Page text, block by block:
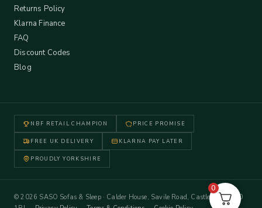
Returns Policy
Klarna Finance
FAQ
Discount Codes
Blog
NBF RETAIL CHAMPION PRICE PROMISE
FREE UK DELIVERY KLARNA PAY LATER
PROUDLY YORKSHIRE
© 2026 SASO Sofas & Sleep · Calder House, Savile Road, Castleford WF10
0